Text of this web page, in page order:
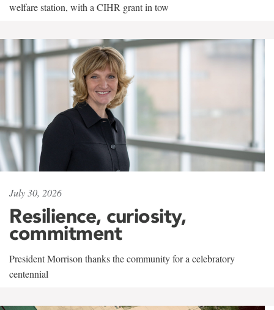
welfare station, with a CIHR grant in tow
July 30, 2026
Resilience, curiosity,
commitment
President Morrison thanks the community for a celebratory
centennial